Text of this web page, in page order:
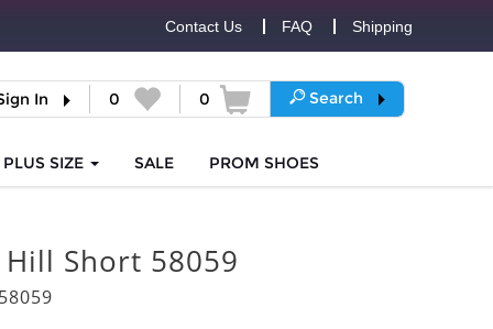
Contact Us FAQ Shipping
In 0 0 Search
PLUS SIZE SALE PROM SHOES
Short 58059